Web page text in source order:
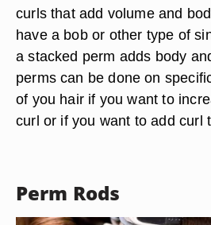
curls that add volume and
have a bob or other type of
a stacked perm adds body
perms can be done on
of you hair if you want to
curl or if you want to add curl
Perm Rods